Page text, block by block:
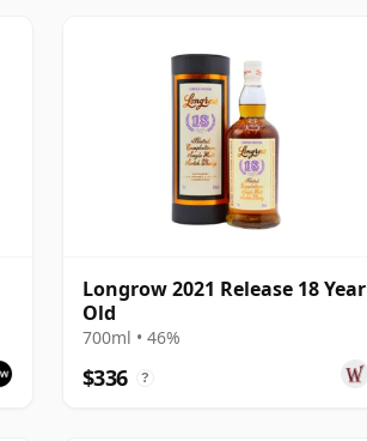
Longrow 2021 Release 18 Year
Old
700ml • 46%
$336 ?